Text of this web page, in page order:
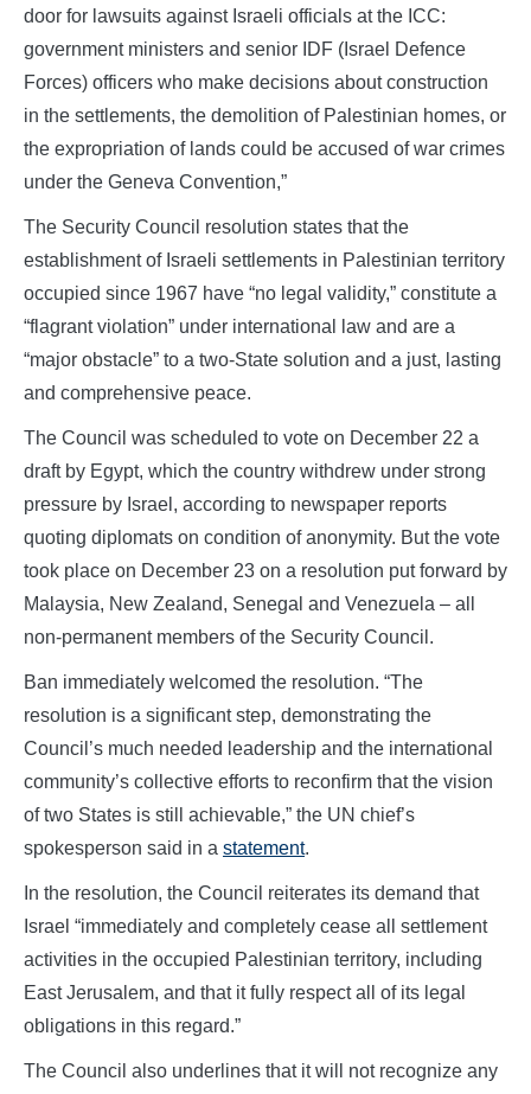
door for lawsuits against Israeli officials at the ICC:
government ministers and senior IDF (Israel Defence
Forces) officers who make decisions about construction
in the settlements, the demolition of Palestinian homes, or
the expropriation of lands could be accused of war crimes
under the Geneva Convention,”
The Security Council resolution states that the
establishment of Israeli settlements in Palestinian territory
occupied since 1967 have “no legal validity,” constitute a
“flagrant violation” under international law and are a
“major obstacle” to a two-State solution and a just, lasting
and comprehensive peace.
The Council was scheduled to vote on December 22 a
draft by Egypt, which the country withdrew under strong
pressure by Israel, according to newspaper reports
quoting diplomats on condition of anonymity. But the vote
took place on December 23 on a resolution put forward by
Malaysia, New Zealand, Senegal and Venezuela – all
non-permanent members of the Security Council.
Ban immediately welcomed the resolution. “The
resolution is a significant step, demonstrating the
Council’s much needed leadership and the international
community’s collective efforts to reconfirm that the vision
of two States is still achievable,” the UN chief’s
spokesperson said in a statement.
In the resolution, the Council reiterates its demand that
Israel “immediately and completely cease all settlement
activities in the occupied Palestinian territory, including
East Jerusalem, and that it fully respect all of its legal
obligations in this regard.”
The Council also underlines that it will not recognize any